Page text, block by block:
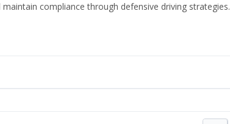
compliance through defensive driving strategies.